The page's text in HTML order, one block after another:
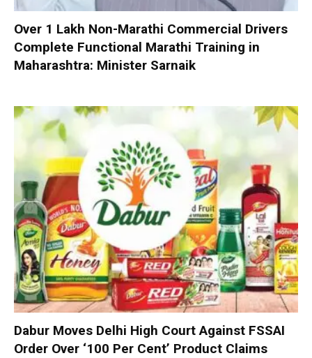
Over 1 Lakh Non-Marathi Commercial Drivers
Complete Functional Marathi Training in
Maharashtra: Minister Sarnaik
Dabur Moves Delhi High Court Against FSSAI
Order Over ‘100 Per Cent’ Product Claims